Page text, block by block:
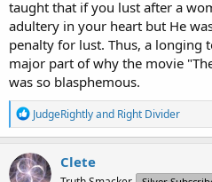
taught that if you lust after a
adultery in your heart but He
penalty for lust. Thus, a longing
major part of why the movie
was so blasphemous.
R
e
a
c
t
JudgeRightlyand Right Divider
Clete